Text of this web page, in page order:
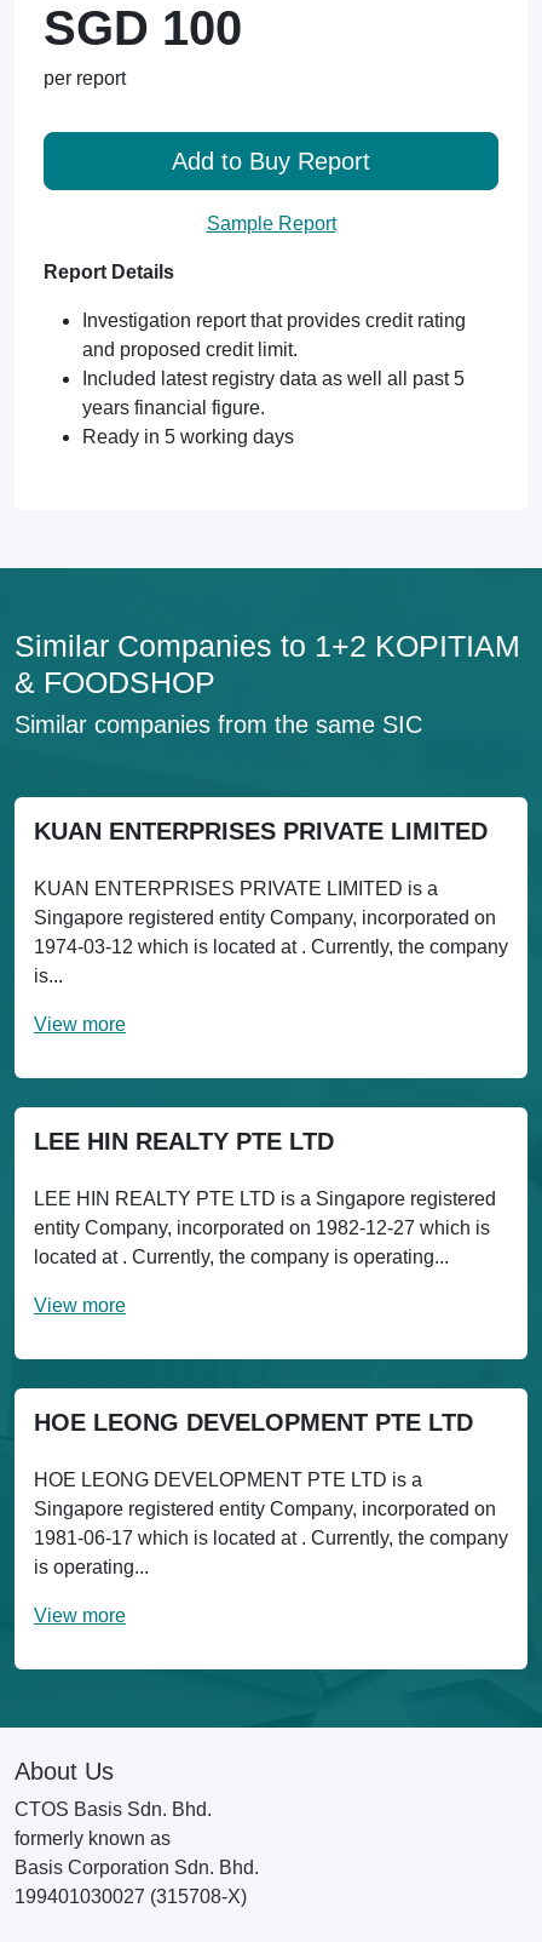
SGD 100
per report
Add to Buy Report
Sample Report
Report Details
Investigation report that provides credit rating
and proposed credit limit.
Included latest registry data as well all past 5
years financial figure.
Ready in 5 working days
Similar Companies to 1+2 KOPITIAM
& FOODSHOP
Similar companies from the same SIC
KUAN ENTERPRISES PRIVATE LIMITED
KUAN ENTERPRISES PRIVATE LIMITED is a
Singapore registered entity Company, incorporated on
1974-03-12 which is located at . Currently, the company
is...
View more
LEE HIN REALTY PTE LTD
LEE HIN REALTY PTE LTD is a Singapore registered
entity Company, incorporated on 1982-12-27 which is
located at . Currently, the company is operating...
View more
HOE LEONG DEVELOPMENT PTE LTD
HOE LEONG DEVELOPMENT PTE LTD is a
Singapore registered entity Company, incorporated on
1981-06-17 which is located at . Currently, the company
is operating...
View more
About Us
CTOS Basis Sdn. Bhd.
formerly known as
Basis Corporation Sdn. Bhd.
199401030027 (315708-X)